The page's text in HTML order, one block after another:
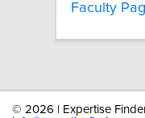
Faculty
© 2026 | Expertise